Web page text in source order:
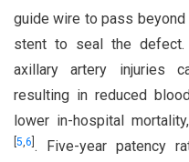
guide wire to pass
stent to seal the
axillary artery injuries
resulting in reduced
lower in-hospital
5,6 . Five-year patency